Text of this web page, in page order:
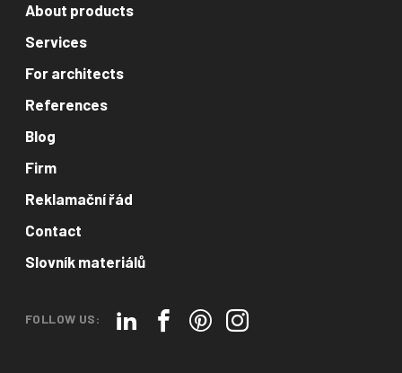
About products
Services
For architects
References
Blog
Firm
Reklamační řád
Contact
Slovník materiálů
FOLLOW US: